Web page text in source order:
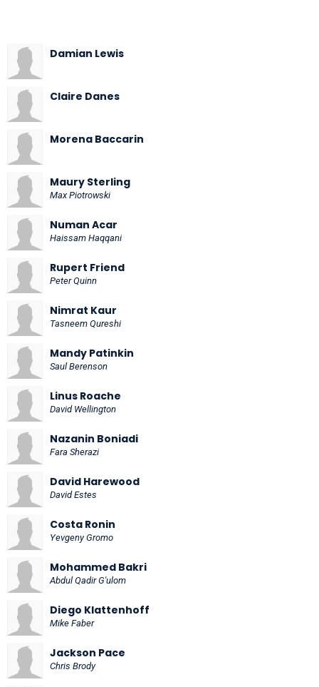
Damian Lewis
Claire Danes
Morena Baccarin
Maury Sterling
Max Piotrowski
Numan Acar
Haissam Haqqani
Rupert Friend
Peter Quinn
Nimrat Kaur
Tasneem Qureshi
Mandy Patinkin
Saul Berenson
Linus Roache
David Wellington
Nazanin Boniadi
Fara Sherazi
David Harewood
David Estes
Costa Ronin
Yevgeny Gromo
Mohammed Bakri
Abdul Qadir G'ulom
Diego Klattenhoff
Mike Faber
Jackson Pace
Chris Brody